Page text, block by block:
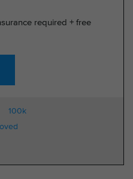
required + free
100k